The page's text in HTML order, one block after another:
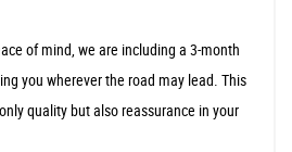
of mind, we are including a 3-month
you wherever the road may lead. This
quality but also reassurance in your